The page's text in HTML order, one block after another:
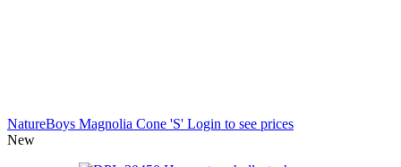
NatureBoys Magnolia Cone 'S' Login to see prices
New